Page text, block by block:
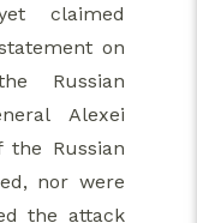
claimed
on
Russian
Alexei
Russian
nor were
the attack